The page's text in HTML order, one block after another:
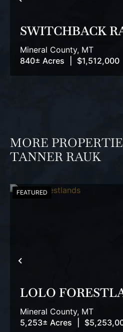
PREVIOUS
SWITCHBACK
Mineral County, MT
840± Acres
$1,512,000
MORE
TANNER RAUK
PREVIOUS
FEATURED
LOLO
Mineral County, MT
5,253± Acres